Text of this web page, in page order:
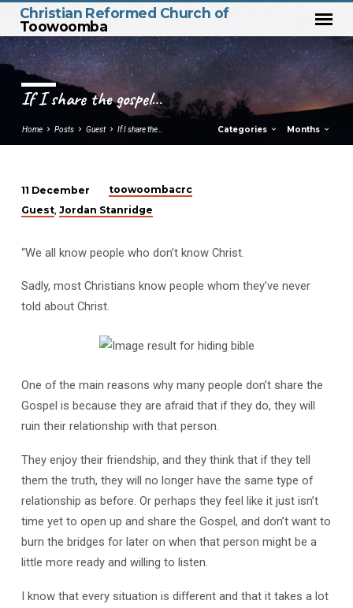
Christian Reformed Church of
Toowoomba
If I share the gospel…
Home Posts Guest If I share the… Categories Months
If
share
gospel…
11 December
toowoombacrc
Guest, Jordan Stanridge
“We all know people who don’t know Christ.
Sadly, most Christians know people whom they’ve never
told about Christ.
One of the main reasons why many people don’t share the
Gospel is because they are afraid that if they do, they will
ruin their relationship with that person.
They enjoy their friendship, and they think that if they tell
them the truth, they will no longer have the same type of
relationship as before. Or perhaps they feel like it just isn’t
time yet to open up and share the Gospel, and don’t want to
burn the bridges for later on when that person might be a
little more ready and willing to listen.
I know that every situation is different and that it takes a lot